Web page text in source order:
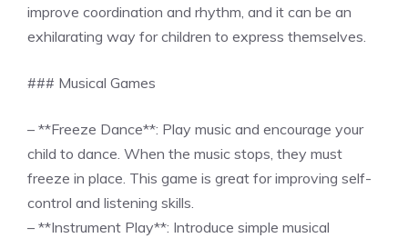
improve coordination and rhythm, and it can be an
exhilarating way for children to express themselves.
### Musical Games
– **Freeze Dance**: Play music and encourage your
child to dance. When the music stops, they must
freeze in place. This game is great for improving self-
control and listening skills.
– **Instrument Play**: Introduce simple musical